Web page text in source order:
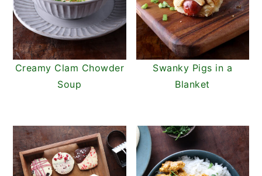
Creamy Clam Chowder
Soup
Swanky Pigs in a
Blanket